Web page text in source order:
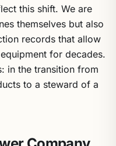
this shift. We are
themselves but also
records that allow
for decades.
in the transition from
to a steward of a